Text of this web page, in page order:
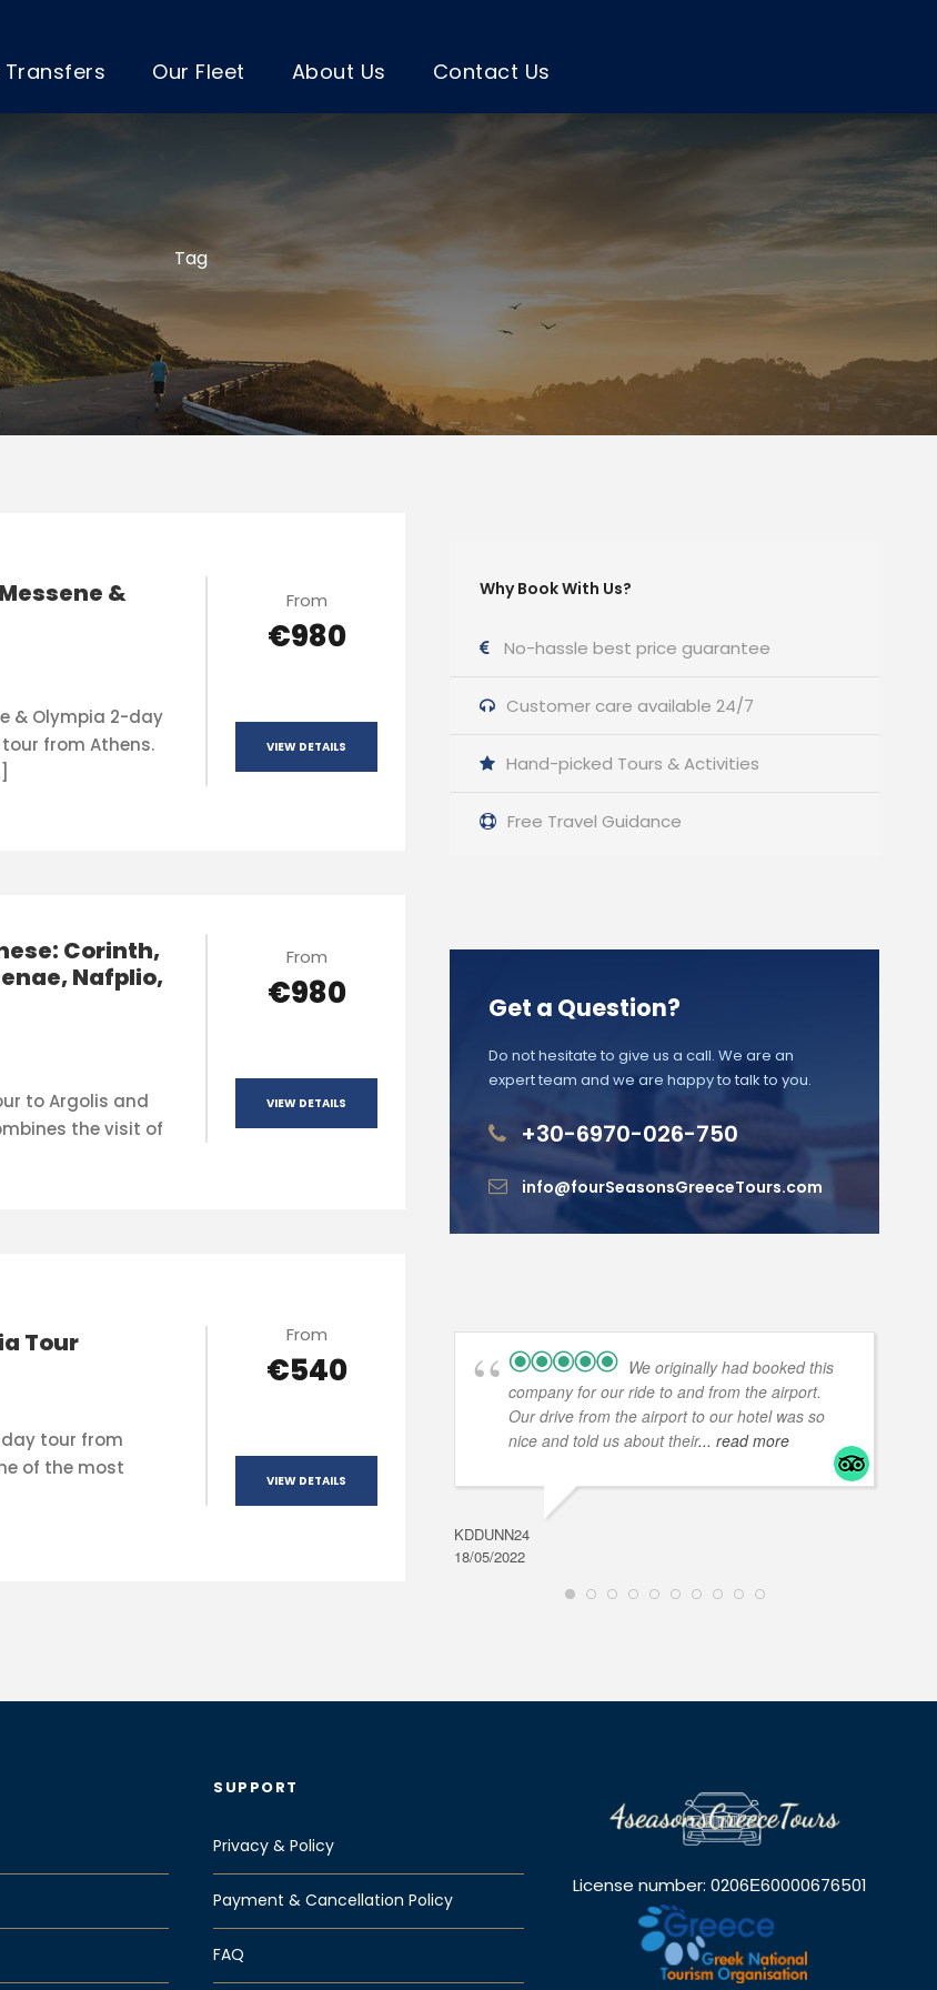
Our Fleet About Us Contact Us
Tag
&
& Olympia 2-day
from Athens.
From
€980
VIEW DETAILS
Corinth,
Nafplio,
to Argolis and
the visit of
From
€980
VIEW DETAILS
Tour
tour from
of the most
From
€540
VIEW DETAILS
Why Book With Us?
No-hassle best price guarantee
Customer care available 24/7
Hand-picked Tours & Activities
Free Travel Guidance
Get a Question?
Do not hesitate to give us a call. We are an
expert team and we are happy to talk to you.
+30-6970-026-750
info@fourSeasonsGreeceTours.com
We originally had booked this
company for our ride to and from the airport.
Our drive from the airport to our hotel was so
nice and told us about their... read more
KDDUNN24
18/05/2022
SUPPORT
Privacy & Policy
Payment & Cancellation Policy
FAQ
License number: 0206Ε60000676501